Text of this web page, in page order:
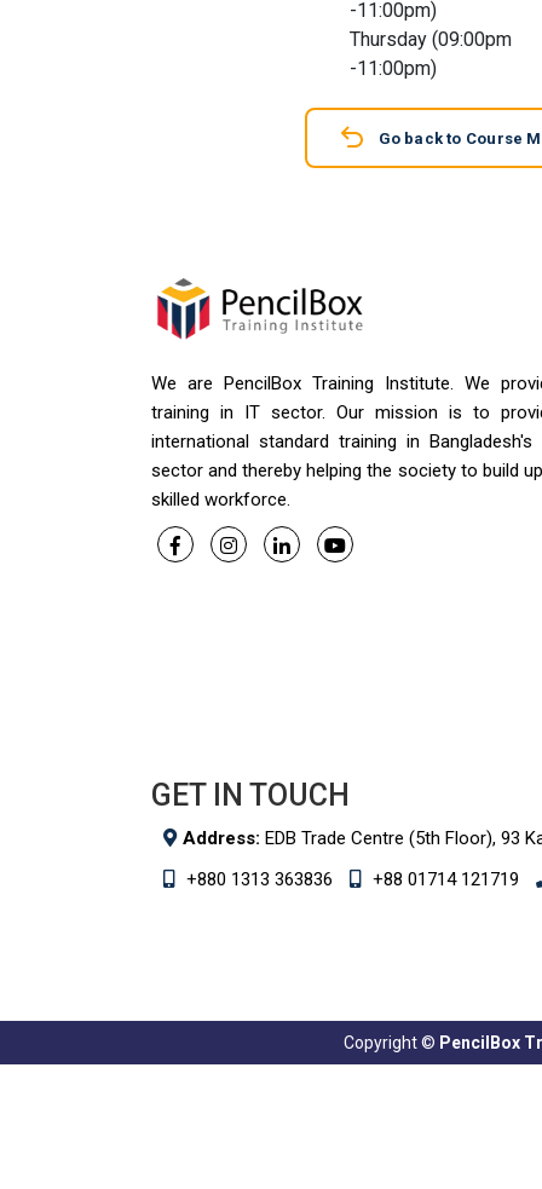
-11:00pm)
Thursday (09:00pm
-11:00pm)
Go back to Course
We are PencilBox Training Institute. We
training in IT sector. Our mission is to
international standard training in Bangladesh's
sector and thereby helping the society to build
skilled workforce.
GET IN TOUCH
Address: EDB Trade Centre (5th Floor), 93
+880 1313 363836
+88 01714 121719
Copyright © PencilBox